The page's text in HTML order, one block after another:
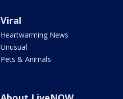
Viral
Heartwarming News
Unusual
Pets & Animals